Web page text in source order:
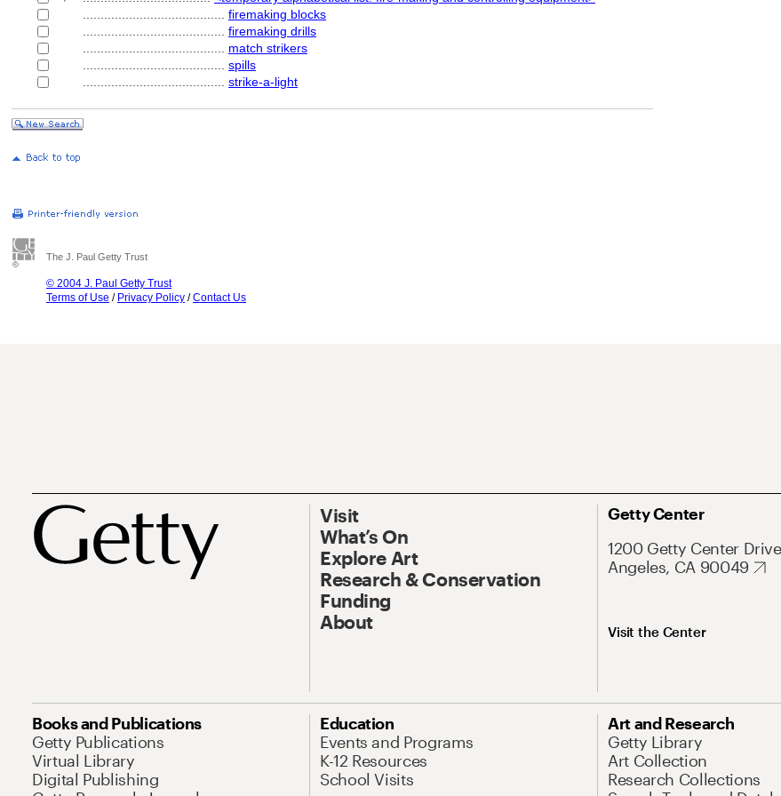
firemaking blocks
firemaking drills
match strikers
spills
strike-a-light
The J. Paul Getty Trust
© 2004 J. Paul Getty Trust
Terms of Use / Privacy Policy /Contact Us
Visit
What’s On
Explore Art
Research & Conservation
Funding
About
Getty Center
1200 Getty Center
Angeles, CA 90049
Visit the Center
Books and Publications
Getty Publications
Virtual Library
Digital Publishing
Education
Events and Programs
K-12 Resources
School Visits
Art and Research
Getty Library
Art Collection
Research Collections